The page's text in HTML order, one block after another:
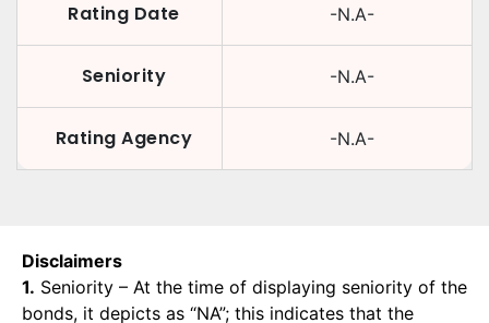
Rating Date -N.A-
Seniority -N.A-
Rating Agency -N.A-
Disclaimers
1. Seniority – At the time of displaying seniority of the
bonds, it depicts as “NA”; this indicates that the